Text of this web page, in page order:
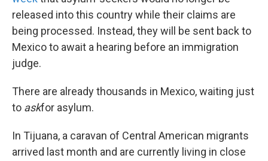
released into this country while their claims are
being processed. Instead, they will be sent back to
Mexico to await a hearing before an immigration
judge.
There are already thousands in Mexico, waiting just
to askfor asylum.
In Tijuana, a caravan of Central American migrants
arrived last month and are currently living in close